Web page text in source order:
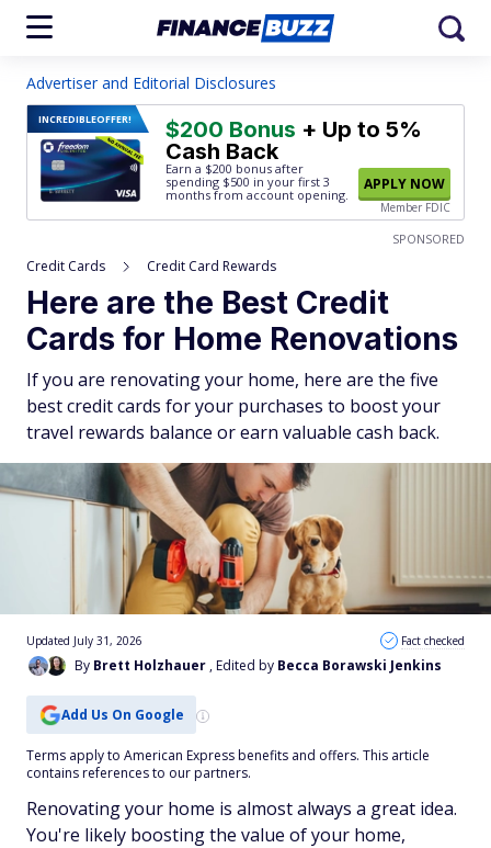
Advertiser and Editorial Disclosures
INCREDIBLEOFFER! $200 Bonus + Up to 5%
Cash Back
Earn a $200 bonus after
spending $500 in your first 3
months from account opening.
APPLY NOW
Member FDIC
SPONSORED
Credit Cards Credit Card Rewards
Here are the Best Credit
Cards for Home Renovations
If you are renovating your home, here are the five
best credit cards for your purchases to boost your
travel rewards balance or earn valuable cash back.
By Brett Holzhauer , Edited by Becca Borawski Jenkins
Updated July 31, 2026 Fact checked
Add Us On Google
Terms apply to American Express benefits and offers. This article
contains references to our partners.
Renovating your home is almost always a great idea.
You're likely boosting the value of your home,